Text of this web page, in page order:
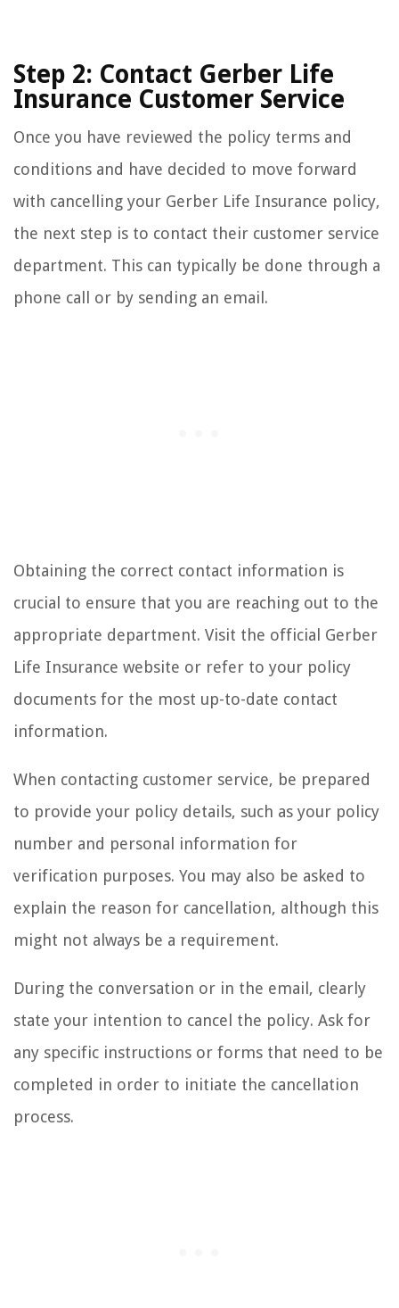
Step 2: Contact Gerber Life
Insurance Customer Service
Once you have reviewed the policy terms and
conditions and have decided to move forward
with cancelling your Gerber Life Insurance policy,
the next step is to contact their customer service
department. This can typically be done through a
phone call or by sending an email.
Obtaining the correct contact information is
crucial to ensure that you are reaching out to the
appropriate department. Visit the official Gerber
Life Insurance website or refer to your policy
documents for the most up-to-date contact
information.
When contacting customer service, be prepared
to provide your policy details, such as your policy
number and personal information for
verification purposes. You may also be asked to
explain the reason for cancellation, although this
might not always be a requirement.
During the conversation or in the email, clearly
state your intention to cancel the policy. Ask for
any specific instructions or forms that need to be
completed in order to initiate the cancellation
process.